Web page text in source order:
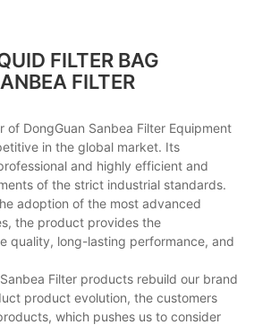
FILTER BAG
FILTER
DongGuan Sanbea Filter Equipment
in the global market. Its
and highly efficient and
of the strict industrial standards.
adoption of the most advanced
the product provides the
quality, long-lasting performance, and
Filter products rebuild our brand
product evolution, the customers
which pushes us to consider